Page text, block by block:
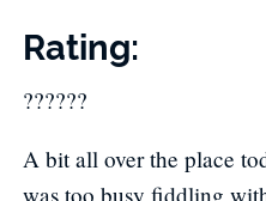
Rating:
??????
A bit all over the place
was too busy fiddling